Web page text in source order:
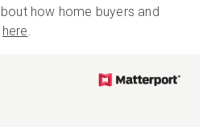
how home buyers and
here.